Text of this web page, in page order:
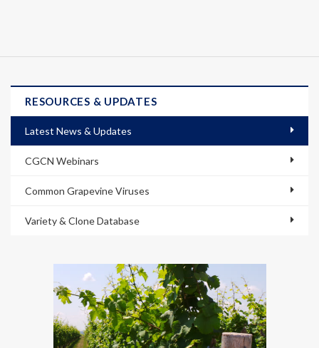
RESOURCES & UPDATES
Latest News & Updates
CGCN Webinars
Common Grapevine Viruses
Variety & Clone Database